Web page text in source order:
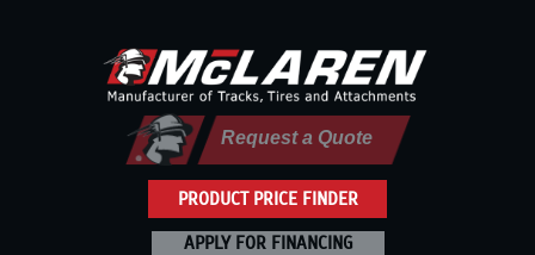
PRODUCT PRICE FINDER
Request a Quote
APPLY FOR FINANCING